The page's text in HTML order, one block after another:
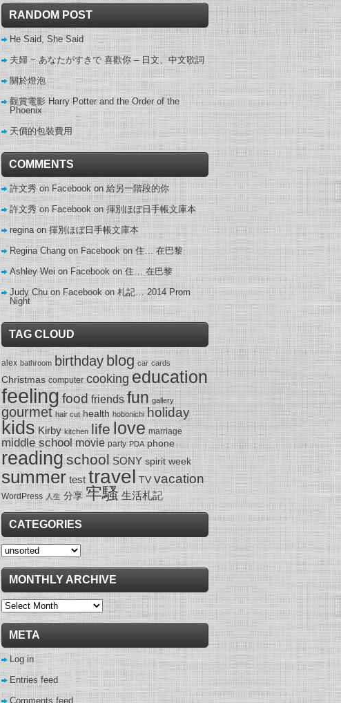
RANDOM POST
He Said, She Said
夫婦 ~ あなたがすきで 喜歡你 – 日文、中文歌詞
關於燈泡
觀賞電影 Harry Potter and the Order of the
Phoenix
天價的包裝費用
COMMENTS
許文秀 on Facebookon給另一階段的你
許文秀 on Facebookon揮別ほぼ日手帳文庫本
reginaon 揮別ほぼ日手帳文庫本
Regina Chang on Facebookon住… 在巴黎
Ashley Wei on Facebook on住… 在巴黎
Judy Chu on Facebookon札記… 2014 Prom
Night
TAG CLOUD
alex bathroom birthdayblog car cards
Christmas computer cooking education
feeling food friends fun gallery
gourmet hair cut health hobonichi holiday
kids Kirby kitchen lifelove marriage
middle school movie party PDA phone
readingschool SONY spirit week
summer test travel TV vacation
WordPress 人生 分享 牢騷 生活札記
CATEGORIES
Categories
MONTHLY ARCHIVE
Monthly
Archive
META
Log in
Entries feed
Comments feed